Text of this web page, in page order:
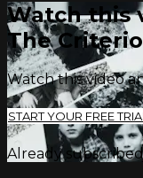
Watch this
The
Watch this video
START YOUR FREE TRIAL
Already